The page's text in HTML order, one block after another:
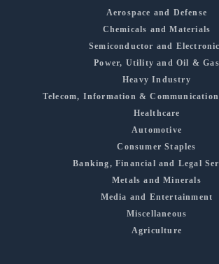
Aerospace and Defense
Chemicals and Materials
Semiconductor and
Power, Utility and Oil & Gas
Heavy Industry
Telecom, Information & Communication
Healthcare
Automotive
Consumer Staples
Banking, Financial and Legal
Metals and Minerals
Media and Entertainment
Miscellaneous
Agriculture